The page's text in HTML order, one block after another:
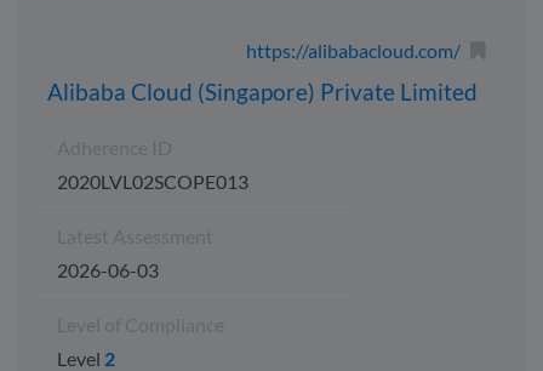
https://alibabacloud.com/
Alibaba Cloud (Singapore) Private Limited
2020LVL02SCOPE013
2026-06-03
Level 2